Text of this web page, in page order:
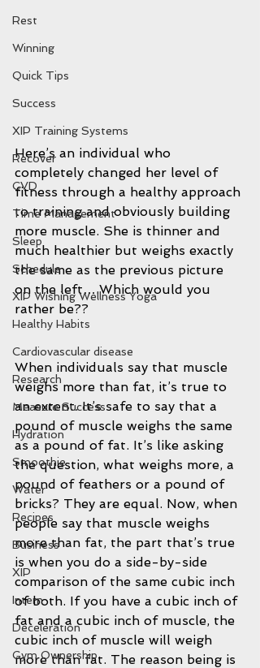
Rest
Winning
Quick Tips
Success
XIP Training Systems
Recover
CVD
Time Management
Sleep
Schedule
XIP Wishing Wellness Yoga
Healthy Habits
Cardiovascular disease
Research
Measure Success
Hydration
Smoothie
Water
Recipes
Business
XIP
Intern
Deceleration
Gym Ownership
Here’s an individual who
completely changed her level of
fitness through a healthy approach
to training and obviously building
more muscle. She is thinner and
much healthier but weighs exactly
the same as the previous picture
on the left….Which would you
rather be??
When individuals say that muscle
weighs more than fat, it’s true to
an extent. It’s safe to say that a
pound of muscle weighs the same
as a pound of fat. It’s like asking
the question, what weighs more, a
pound of feathers or a pound of
bricks? They are equal. Now, when
people say that muscle weighs
more than fat, the part that’s true
is when you do a side-by-side
comparison of the same cubic inch
of both. If you have a cubic inch of
fat and a cubic inch of muscle, the
cubic inch of muscle will weigh
more than fat. The reason being is